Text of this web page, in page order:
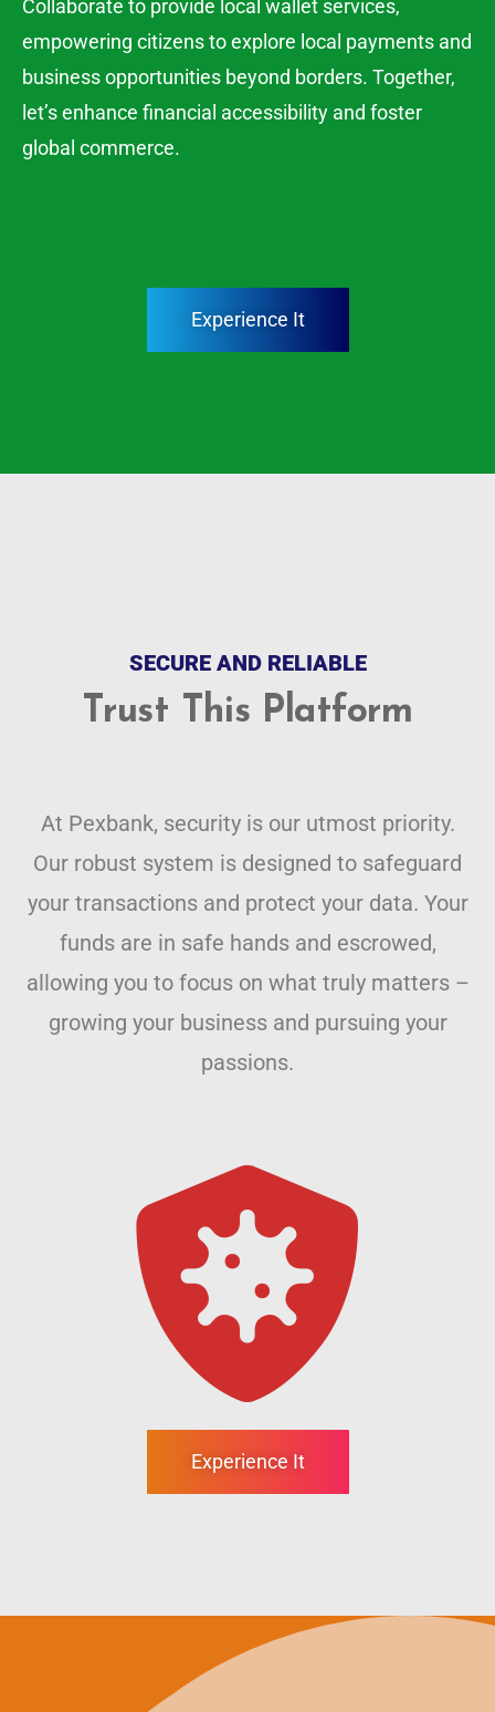
Collaborate to provide local wallet services,
empowering citizens to explore local payments and
business opportunities beyond borders. Together,
let’s enhance financial accessibility and foster
global commerce.
Experience It
SECURE AND RELIABLE
Trust This Platform
At Pexbank, security is our utmost priority.
Our robust system is designed to safeguard
your transactions and protect your data. Your
funds are in safe hands and escrowed,
allowing you to focus on what truly matters –
growing your business and pursuing your
passions.
Experience It